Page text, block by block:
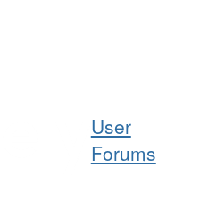
User
Forums